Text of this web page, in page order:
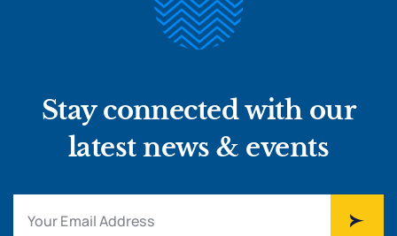
Stay connected with our
latest news & events